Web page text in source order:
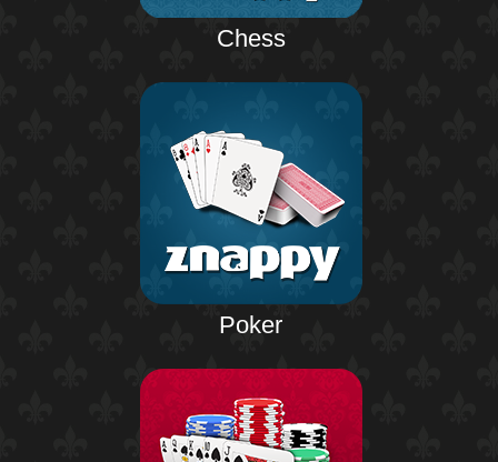
Chess
Poker